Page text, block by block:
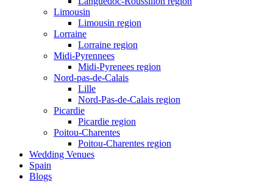
Limousin
Limousin region
Lorraine
Lorraine region
Midi-Pyrennees
Midi-Pyrenees region
Nord-pas-de-Calais
Lille
Nord-Pas-de-Calais region
Picardie
Picardie region
Poitou-Charentes
Poitou-Charentes region
Wedding Venues
Spain
Blogs